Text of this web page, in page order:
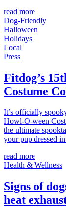
read more
Dog-Friendly
Halloween
Holidays
Local
Press
Fitdog’s
Costume
It’s officially
Howl-O-ween
the ultimate
your pup dressed
read more
Health & Wellness
Signs of
heat